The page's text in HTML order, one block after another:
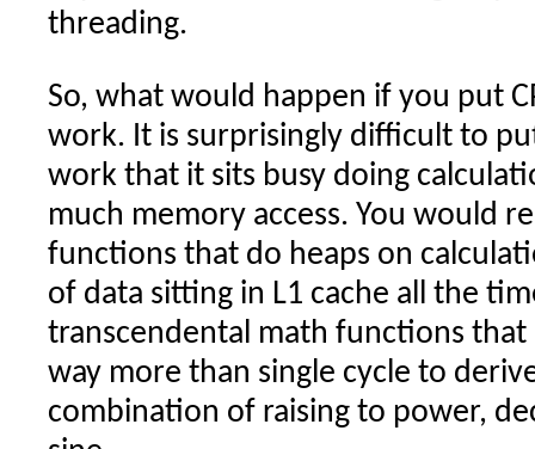
threading.
So, what would happen if you put
work. It is surprisingly difficult to
work that it sits busy doing
much memory access. You would
functions that do heaps on
of data sitting in L1 cache all the
transcendental math functions that
way more than single cycle to
combination of raising to power,